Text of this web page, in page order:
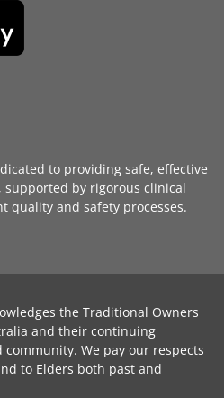
to providing safe, effective
supported by rigorous clinical
quality and safety processes.
the Traditional Owners
and their continuing
We pay our respects
to Elders both past and